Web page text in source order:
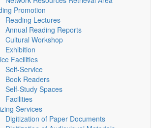
Promotion
Reading Lectures
Annual Reading Reports
Cultural Workshop
Exhibition
Facilities
Self-Service
Book Readers
Self-Study Spaces
Facilities
Services
Digitization of Paper Documents